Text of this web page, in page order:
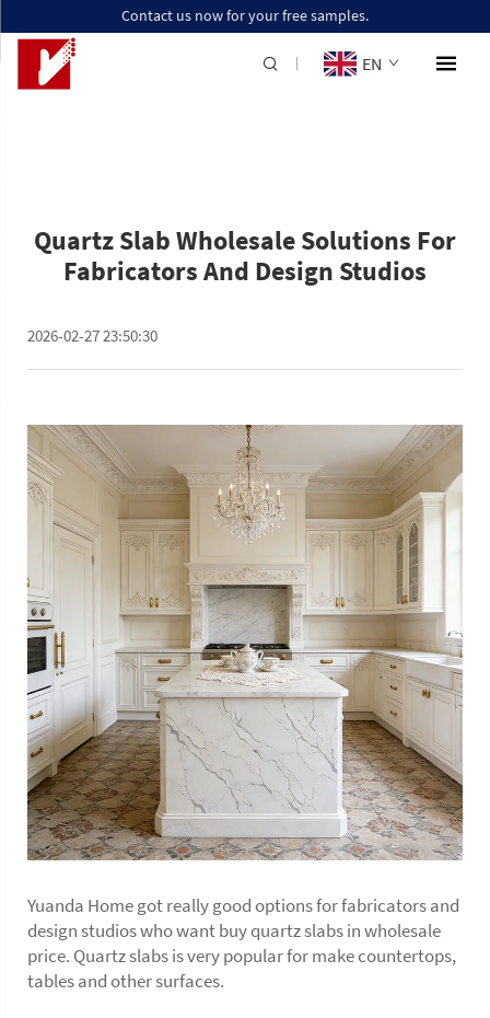
Contact us now for your free samples.
EN
Quartz Slab Wholesale Solutions For
Fabricators And Design Studios
2026-02-27 23:50:30
Yuanda Home got really good options for fabricators and
design studios who want buy quartz slabs in wholesale
price. Quartz slabs is very popular for make countertops,
tables and other surfaces.